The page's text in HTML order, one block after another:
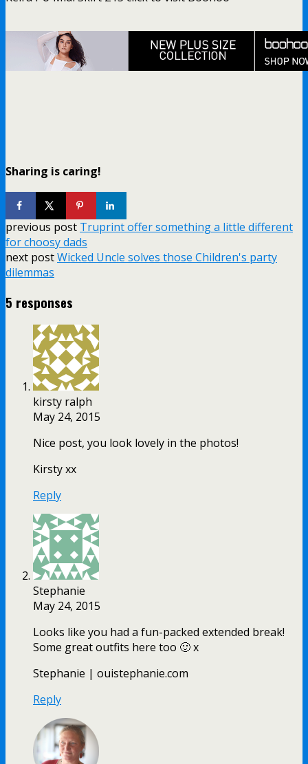
Sharing is caring!
previous post Truprint offer something a little different
for choosy dads
next postWicked Uncle solves those Children's party
dilemmas
5 responses
kirsty ralph
May 24, 2015
Nice post, you look lovely in the photos!
Kirsty xx
Reply
Stephanie
May 24, 2015
Looks like you had a fun-packed extended break!
Some great outfits here too 🙂 x
Stephanie | ouistephanie.com
Reply